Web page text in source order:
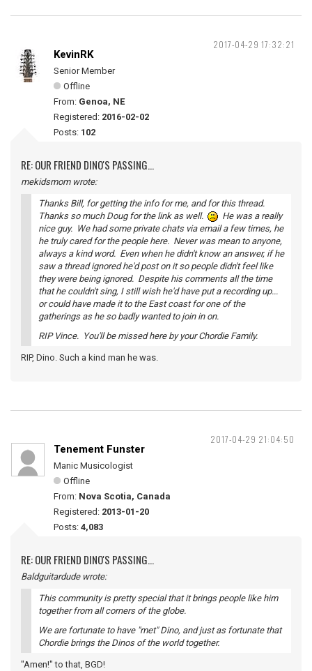
2017-04-29 17:32:21
KevinRK
Senior Member
Offline
From: Genoa, NE
Registered: 2016-02-02
Posts: 102
RE: OUR FRIEND DINO'S PASSING...
mekidsmom wrote:
Thanks Bill, for getting the info for me, and for this thread.
Thanks so much Doug for the link as well.
He was a really
nice guy. We had some private chats via email a few times, he
he truly cared for the people here. Never was mean to anyone,
always a kind word. Even when he didn't know an answer, if he
saw a thread ignored he'd post on it so people didn't feel like
they were being ignored. Despite his comments all the time
that he couldn't sing, I still wish he'd have put a recording up...
or could have made it to the East coast for one of the
gatherings as he so badly wanted to join in on.
RIP Vince. You'll be missed here by your Chordie Family.
RIP, Dino. Such a kind man he was.
2017-04-29 21:04:50
Tenement Funster
Manic Musicologist
Offline
From: Nova Scotia, Canada
Registered: 2013-01-20
Posts: 4,083
RE: OUR FRIEND DINO'S PASSING...
Baldguitardude wrote:
This community is pretty special that it brings people like him
together from all corners of the globe.
We are fortunate to have "met" Dino, and just as fortunate that
Chordie brings the Dinos of the world together.
"Amen!" to that, BGD!